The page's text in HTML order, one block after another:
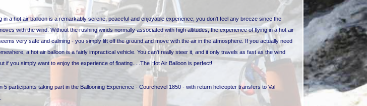
in a hot air balloon is a remarkably serene, peaceful and enjoyable experience; you don't feel any breeze since the
with the wind. Without the rushing winds normally associated with high altitudes, the experience of flying in a hot air
very safe and calming - you simply lift off the ground and move with the air in the atmosphere. If you actually need
a hot air balloon is a fairly impractical vehicle. You can't really steer it, and it only travels as fast as the wind
if you simply want to enjoy the experience of floating.....The Hot Air Balloon is perfect!
5 participants taking part in the Ballooning Experience - Courchevel 1850 - with return helicopter transfers to Val